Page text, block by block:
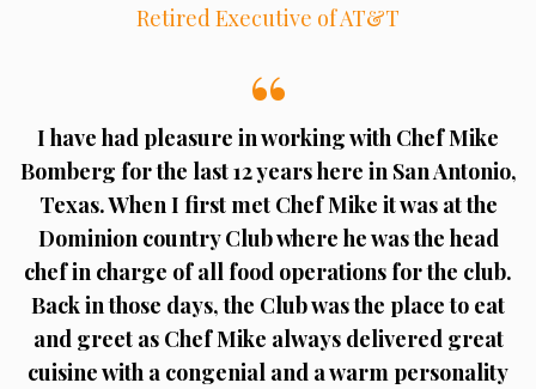
Retired Executive of AT&T
I have had pleasure in working with Chef Mike
Bomberg for the last 12 years here in San Antonio,
Texas. When I first met Chef Mike it was at the
Dominion country Club where he was the head
chef in charge of all food operations for the club.
Back in those days, the Club was the place to eat
and greet as Chef Mike always delivered great
cuisine with a congenial and a warm personality